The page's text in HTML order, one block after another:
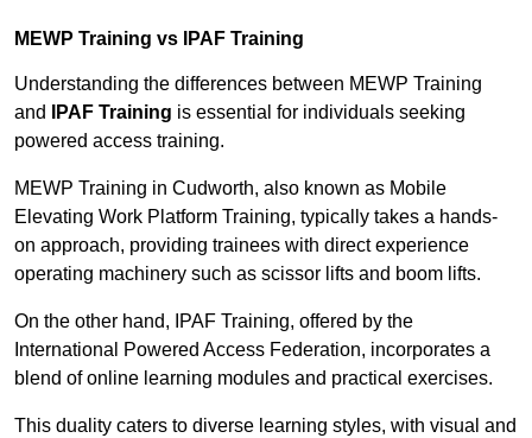
MEWP Training vs IPAF Training
Understanding the differences between MEWP Training
and
IPAF Training is essential for individuals seeking
powered access training.
MEWP Training in Cudworth, also known as Mobile
Elevating Work Platform Training, typically takes a hands-
on approach, providing trainees with direct experience
operating machinery such as scissor lifts and boom lifts.
On the other hand, IPAF Training, offered by the
International Powered Access Federation, incorporates a
blend of online learning modules and practical exercises.
This duality caters to diverse learning styles, with visual and